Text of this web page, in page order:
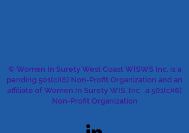
© Women In Surety West Coast WISWS Inc. is a
pending 501(c)(6) Non-Profit Organization and an
affiliate of Women In Surety WIS, Inc. a 501(c)(6)
Non-Profit Organization